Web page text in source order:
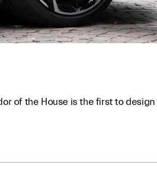
of the House is the first to